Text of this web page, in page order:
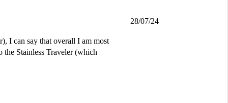
I can say that overall I am most
Stainless Traveler (which
Published
28/07/24